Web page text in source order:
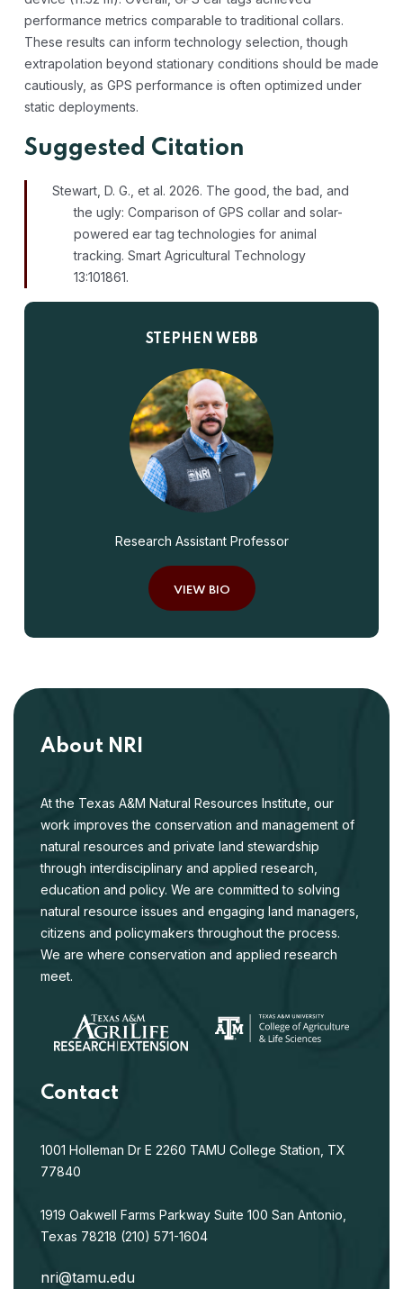
performance metrics comparable to traditional collars.
These results can inform technology selection, though
extrapolation beyond stationary conditions should be made
cautiously, as GPS performance is often optimized under
static deployments.
Suggested Citation
Stewart, D. G., et al. 2026. The good, the bad, and
the ugly: Comparison of GPS collar and solar-
powered ear tag technologies for animal
tracking. Smart Agricultural Technology
13:101861.
STEPHEN WEBB
Research Assistant Professor
VIEW BIO
About NRI
At the Texas A&M Natural Resources Institute, our
work improves the conservation and management of
natural resources and private land stewardship
through interdisciplinary and applied research,
education and policy. We are committed to solving
natural resource issues and engaging land managers,
citizens and policymakers throughout the process.
We are where conservation and applied research
meet.
Contact
1001 Holleman Dr E 2260 TAMU College Station, TX
77840
1919 Oakwell Farms Parkway Suite 100 San Antonio,
Texas 78218 (210) 571-1604
nri@tamu.edu